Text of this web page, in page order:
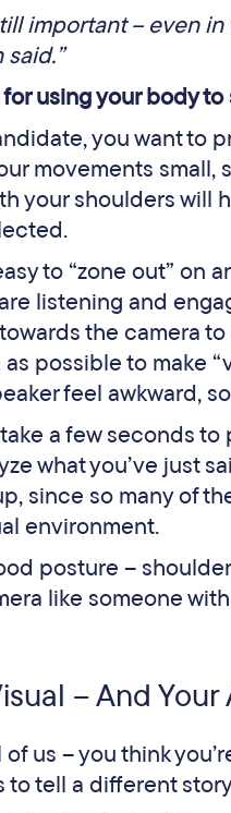
important – even
using your body
you want to
movements
your shoulders will
to “zone out” on
listening and
the camera
possible to make
feel awkward,
a few seconds
what you’ve just
since so many of
environment.
posture –
like someone
– And Your
of us – you think
to tell a different